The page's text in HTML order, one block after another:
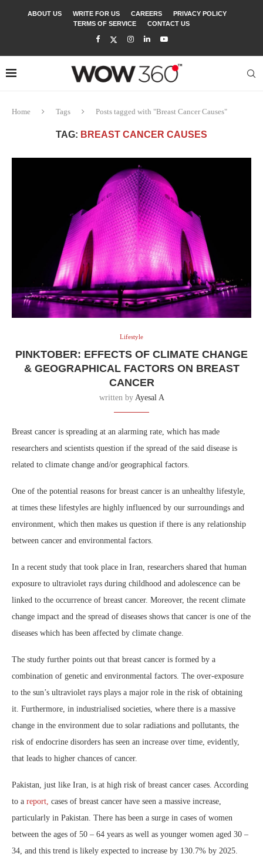
ABOUT US WRITE FOR US CAREERS
PRIVACY POLICY
TERMS OF SERVICE
CONTACT US
Home Tags Posts tagged with "Breast Cancer Causes"
TAG: BREAST CANCER CAUSES
Lifestyle
PINKTOBER: EFFECTS OF CLIMATE CHANGE
& GEOGRAPHICAL FACTORS ON BREAST
CANCER
written by Ayesal A
Breast cancer is spreading at an alarming rate, which has made
researchers and scientists question if the spread of the said disease is
related to climate change and/or geographical factors.
One of the potential reasons for breast cancer is an unhealthy lifestyle,
at times these lifestyles are highly influenced by our surroundings and
environment, which then makes us question if there is any relationship
between cancer and environmental factors.
In a recent study that took place in Iran, researchers shared that human
exposure to ultraviolet rays during childhood and adolescence can be
linked to the occurrence of breast cancer. Moreover, the recent climate
change impact and the spread of diseases shows that cancer is one of the
diseases which has been affected by climate change.
The study further points out that breast cancer is formed by a
combination of genetic and environmental factors. The over-exposure
to the sun’s ultraviolet rays plays a major role in the risk of obtaining
it. Furthermore, in industrialised societies, where there is a massive
change in the environment due to solar radiations and pollutants, the
risk of endocrine disorders has seen an increase over time, evidently,
that leads to higher chances of cancer.
Pakistan, just like Iran, is at high risk of breast cancer cases. According
to a report, cases of breast cancer have seen a massive increase,
particularly in Pakistan. There has been a surge in cases of women
between the ages of 50 – 64 years as well as younger women aged 30 –
34, and this trend is likely expected to increase by 130.7% by 2025.